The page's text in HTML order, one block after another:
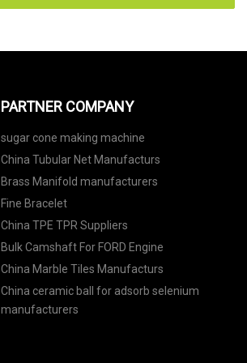
PARTNER COMPANY
sugar cone making machine
China Tubular Net Manufacturs
Brass Manifold manufacturers
Fine Bracelet
China TPE TPR Suppliers
Bulk Camshaft For FORD Engine
China Marble Tiles Manufacturs
China ceramic ball for adsorb selenium
manufacturers